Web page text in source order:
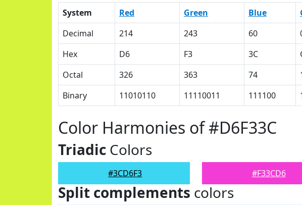
System Red Green Blue
Decimal
214 243 60
Hex
D6 F3 3C
Octal
326 363 74
Binary
11010110 11110011 111100
Color Harmonies of #D6F33C
Triadic Colors
#3CD6F3 #F33CD6
Split complements colors